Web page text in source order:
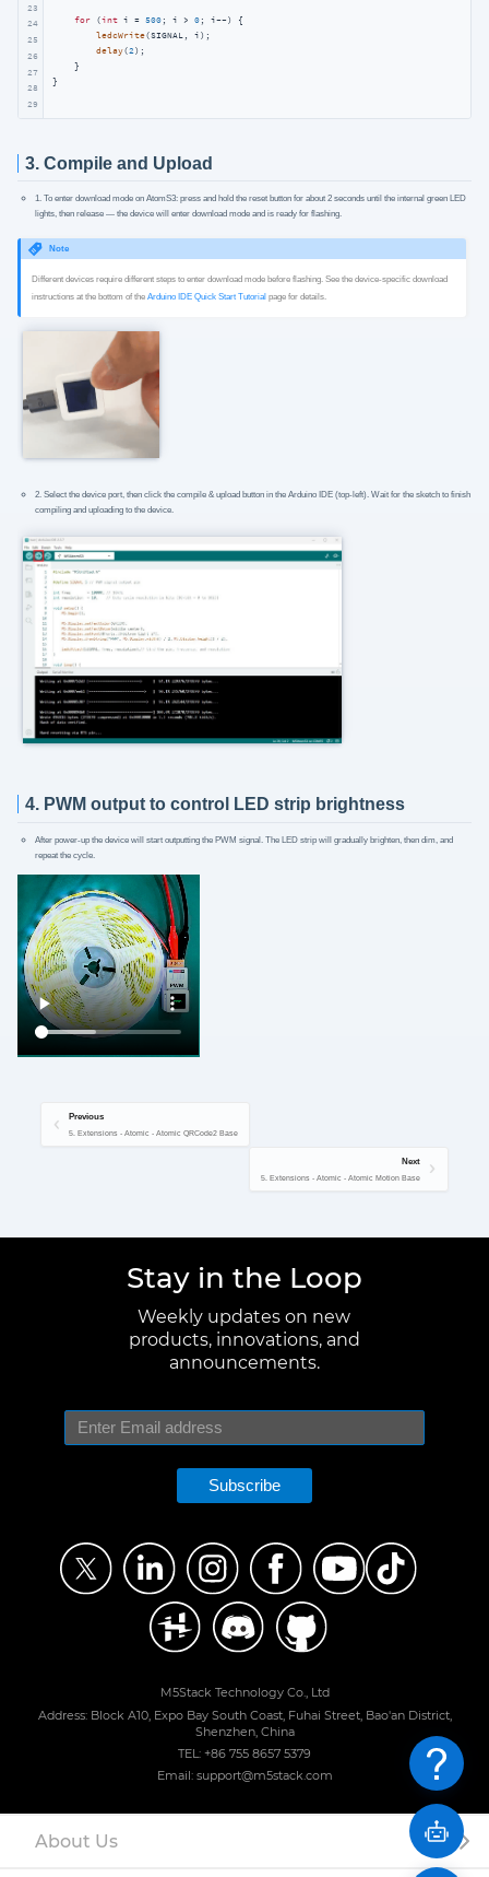
23
24
25
26
27
28
29
for (int i = 500; i > 0; i--) {
ledcWrite(SIGNAL, i);
delay(2);
    }
}
3. Compile and Upload
1. To enter download mode on AtomS3: press and hold the reset button for about 2 seconds until the internal green LED
lights, then release — the device will enter download mode and is ready for flashing.
Note
Different devices require different steps to enter download mode before flashing. See the device-specific download
instructions at the bottom of theArduino IDE Quick Start Tutorial page for details.
2. Select the device port, then click the compile & upload button in the Arduino IDE (top-left). Wait for the sketch to finish
compiling and uploading to the device.
4. PWM output to control LED strip brightness
After power-up the device will start outputting the PWM signal. The LED strip will gradually brighten, then dim, and
repeat the cycle.
Previous
5. Extensions - Atomic - Atomic QRCode2 Base
Next
5. Extensions - Atomic - Atomic Motion Base
Stay in the Loop
Weekly updates on new
products, innovations, and
announcements.
Subscribe
M5Stack Technology Co., Ltd
Address: Block A10, Expo Bay South Coast, Fuhai Street, Bao'an District,
Shenzhen, China
TEL: +86 755 8657 5379
Email: support@m5stack.com
About Us